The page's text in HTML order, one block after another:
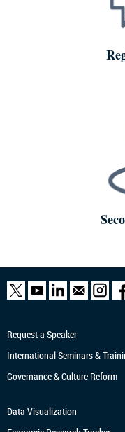
Request a Speaker
International Seminars &
Governance & Culture Reform
Data Visualization